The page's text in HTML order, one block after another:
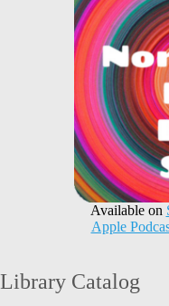
Available on
Apple
Library Catalog